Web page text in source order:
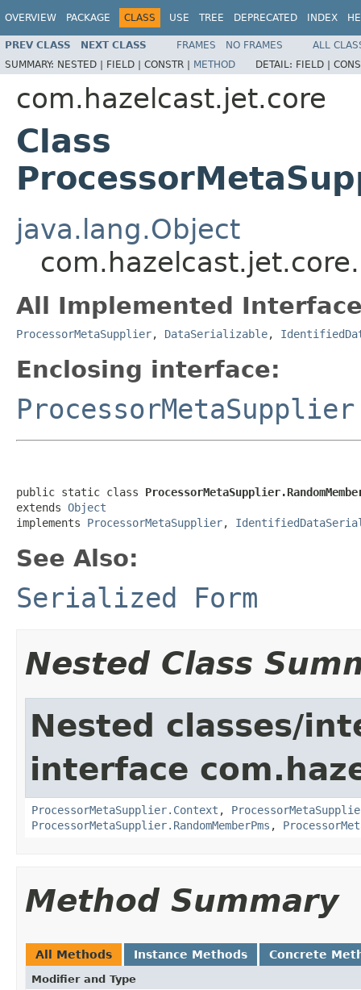
OVERVIEW PACKAGE CLASS USE TREE DEPRECATED INDEX
PREV CLASS NEXT CLASS FRAMES NO FRAMES
ALL
SUMMARY: NESTED | FIELD | CONSTR | METHOD DETAIL: FIELD |
com.hazelcast.jet.core
Class
java.lang.Object
All Implemented
ProcessorMetaSupplier, DataSerializable,
Enclosing interface:
ProcessorMetaSupplier
public static class
extends Object
implements ProcessorMetaSupplier,
See Also:
Serialized Form
Nested Class
Nested classes/
interface
ProcessorMetaSupplier.Context ,
ProcessorMetaSupplier.RandomMemberPms ,
Method Summary
All Methods Instance Methods Concrete
Modifier and Type